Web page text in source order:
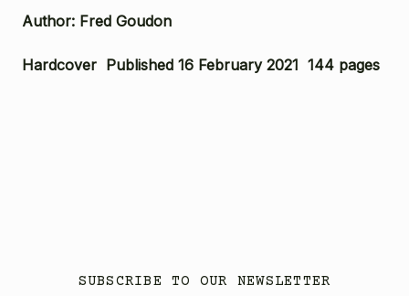
Author: Fred Goudon
Hardcover Published 16 February 2021 144 pages
SUBSCRIBE TO OUR NEWSLETTER